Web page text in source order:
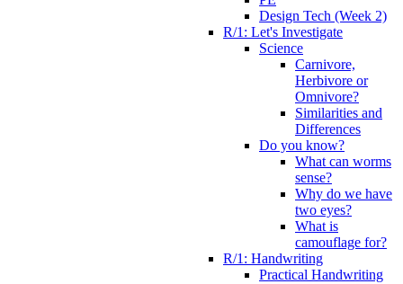
Design Tech (Week 2)
R/1: Let's Investigate
Science
Carnivore,
Herbivore or
Omnivore?
Similarities and
Differences
Do you know?
What can worms
sense?
Why do we have
two eyes?
What is
camouflage for?
R/1: Handwriting
Practical Handwriting